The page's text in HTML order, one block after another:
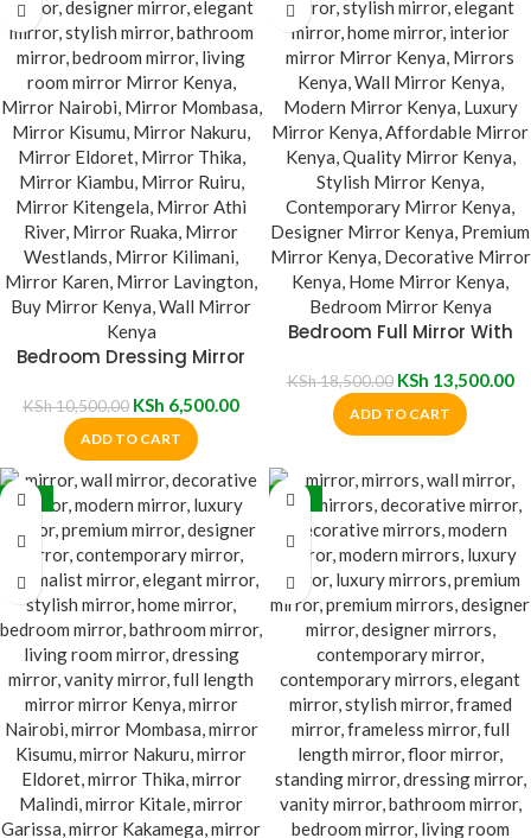
Bedroom Dressing Mirror
KSh10,500.00 KSh 6,500.00
ADD TO CART
Bedroom Full Mirror With
KSh18,500.00 KSh 13,500.00
ADD TO CART
-38% -38%